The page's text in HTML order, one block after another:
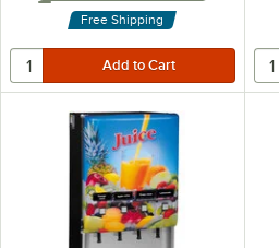
Free Shipping